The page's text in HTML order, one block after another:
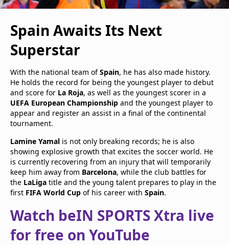
Spain Awaits Its Next
Superstar
With the national team ofSpain, he has also made history.
He holds the record for being the youngest player to debut
and score for La Roja, as well as the youngest scorer in a
UEFA European Championship and the youngest player to
appear and register an assist in a final of the continental
tournament.
Lamine Yamal is not only breaking records; he is also
showing explosive growth that excites the soccer world. He
is currently recovering from an injury that will temporarily
keep him away from Barcelona, while the club battles for
the LaLiga title and the young talent prepares to play in the
first FIFA World Cup of his career with Spain.
Watch beIN SPORTS Xtra live
for free on YouTube